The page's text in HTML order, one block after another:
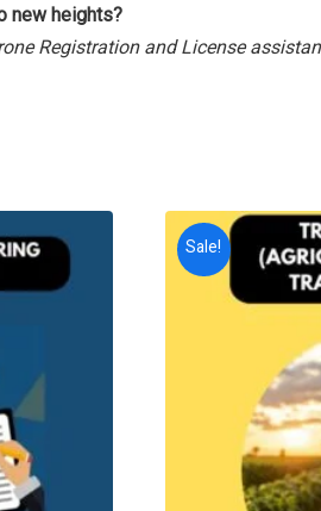
new heights?
Registration and License
Sale!